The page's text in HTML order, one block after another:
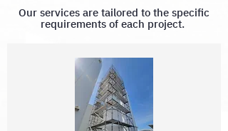
Our services are tailored to the specific
requirements of each project.